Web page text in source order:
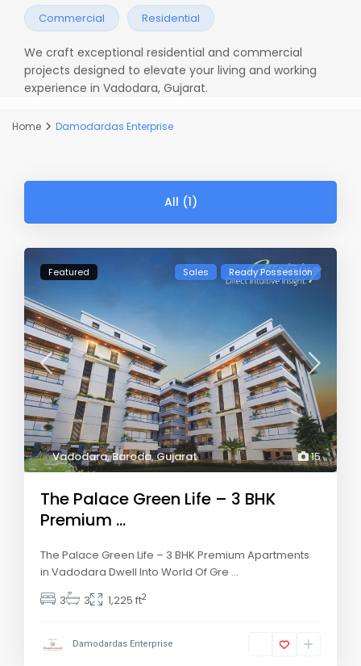
Commercial Residential
We craft exceptional residential and commercial
projects designed to elevate your living and working
experience in Vadodara, Gujarat.
Home Damodardas Enterprise
All (1)
15
Vadodara,Baroda,Gujarat
Featured Sales Ready Possession
The Palace Green Life – 3 BHK
Premium ...
The Palace Green Life – 3 BHK Premium Apartments
in Vadodara Dwell Into World Of Gre ...
3
3 1,225 ft2
Damodardas Enterprise